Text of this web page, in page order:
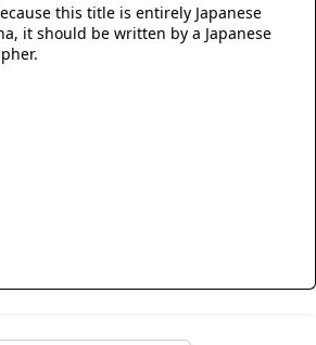
this title is entirely Japanese
it should be written by a Japanese